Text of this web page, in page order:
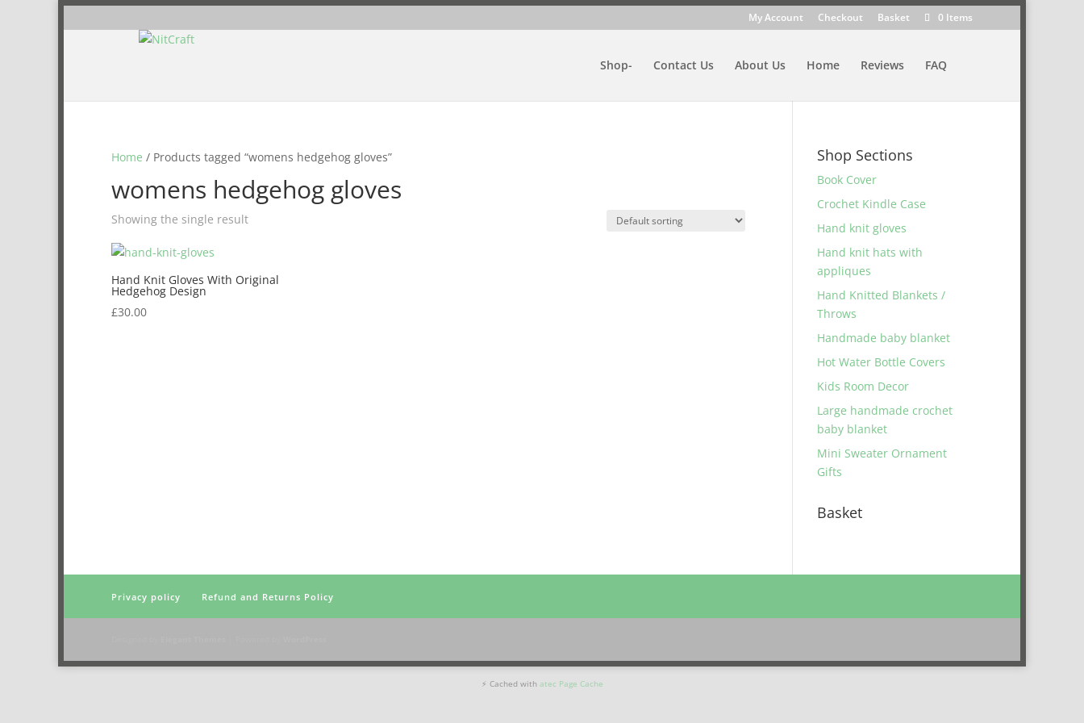
My Account Checkout Basket 0 Items
Shop- Contact Us About Us Home Reviews FAQ
Home / Products tagged “womens hedgehog gloves”
womens hedgehog gloves
Showing the single result
Hand Knit Gloves With Original
Hedgehog Design
£30.00
Shop Sections
Book Cover
Crochet Kindle Case
Hand knit gloves
Hand knit hats with
appliques
Hand Knitted Blankets /
Throws
Handmade baby blanket
Hot Water Bottle Covers
Kids Room Decor
Large handmade crochet
baby blanket
Mini Sweater Ornament
Gifts
Basket
Privacy policy Refund and Returns Policy
⚡ Cached with atec Page Cache